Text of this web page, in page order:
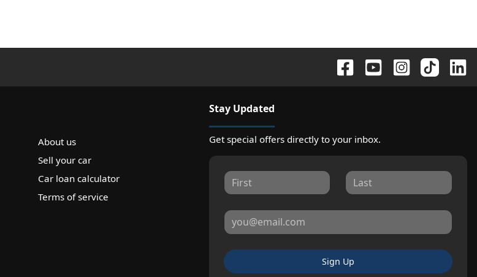
About us
Sell your car
Car loan calculator
Terms of service
Stay Updated
Get special offers directly to your inbox.
Sign Up